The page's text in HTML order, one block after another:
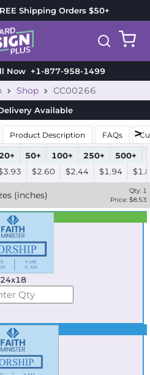
Shipping Orders $50+
Now+1-877-958-1499
Shop CC00266
Available
Product Description FAQs
50+ 100+ 250+ 500+
$2.60 $2.44 $1.94
(inches) Qty: 1
Price: $8.53
Best Seller
Standard
24x18
Best Seller